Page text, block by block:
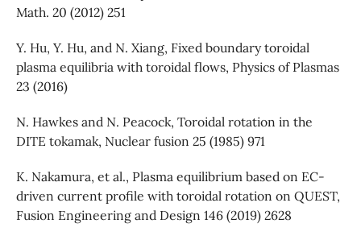
Math. 20 (2012) 251
Y. Hu, Y. Hu, and N. Xiang, Fixed boundary toroidal
plasma equilibria with toroidal flows, Physics of Plasmas
23 (2016)
N. Hawkes and N. Peacock, Toroidal rotation in the
DITE tokamak, Nuclear fusion 25 (1985) 971
K. Nakamura, et al., Plasma equilibrium based on EC-
driven current profile with toroidal rotation on QUEST,
Fusion Engineering and Design 146 (2019) 2628